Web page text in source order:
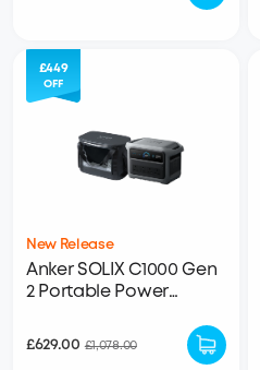
New Release
Anker SOLIX C1000 Gen
2 Portable Power
Resistant Bag
£629.00 £1,078.00
£449
OFF